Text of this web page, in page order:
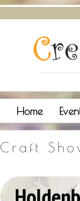
Home
Craft